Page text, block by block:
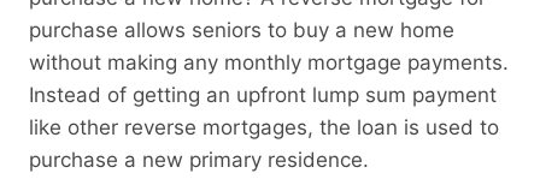
purchase allows seniors to buy a new home
without making any monthly mortgage payments.
Instead of getting an upfront lump sum payment
like other reverse mortgages, the loan is used to
purchase a new primary residence.